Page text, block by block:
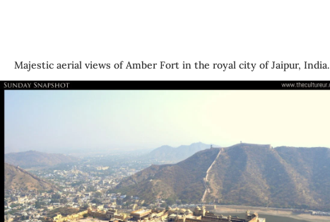
Majestic aerial views of Amber Fort in the royal city of Jaipur, India.